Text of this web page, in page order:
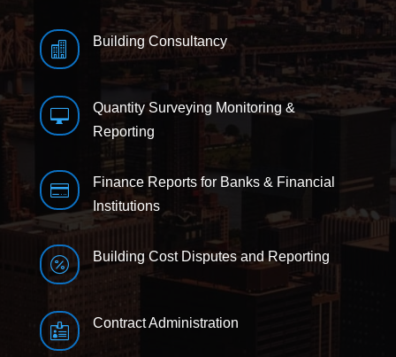
 Building Consultancy

Quantity Surveying Monitoring &
Reporting

Finance Reports for Banks & Financial
Institutions
 Building Cost Disputes and Reporting
 Contract Administration